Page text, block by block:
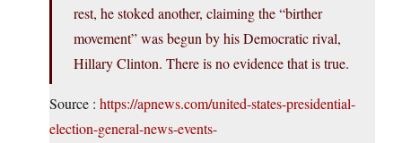
rest, he stoked another, claiming the “birther
movement” was begun by his Democratic rival,
Hillary Clinton. There is no evidence that is true.
Source : https://apnews.com/united-states-presidential-
election-general-news-events-